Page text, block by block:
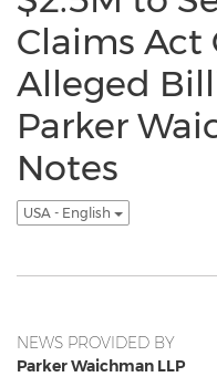
Claims Act
Alleged
Parker
Notes
USA - English
NEWS PROVIDED BY
Parker Waichman LLP